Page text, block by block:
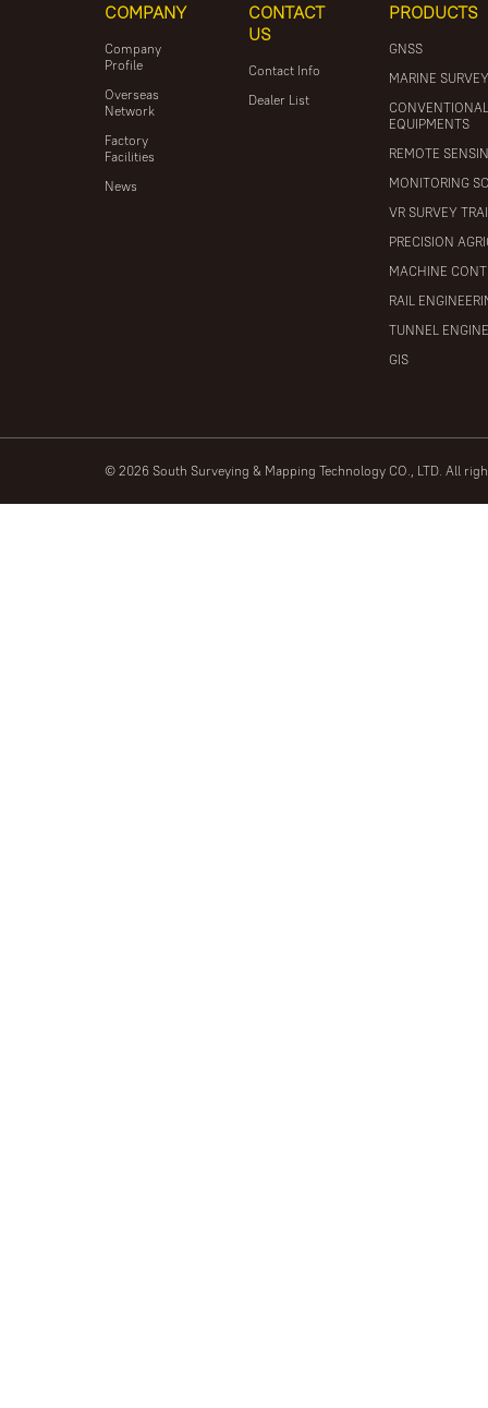
COMPANY
Company
Profile
Overseas
Network
Factory
Facilities
News
CONTACT
US
Contact Info
Dealer List
PRODUCTS
GNSS
MARINE
EQUIPMENTS
REMOTE
MONITORING
VR SURVEY
PRECISION
MACHINE
RAIL
TUNNEL
GIS
© 2026 South Surveying & Mapping Technology CO., LTD. All